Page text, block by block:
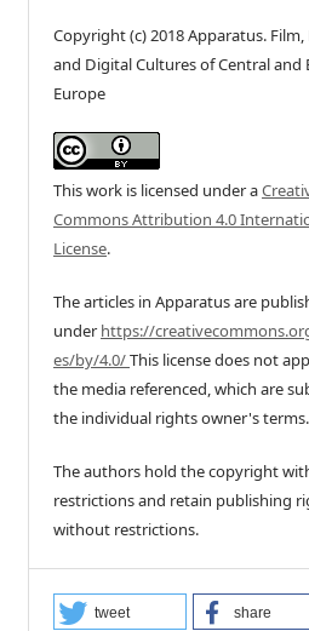
Copyright (c) 2018 Apparatus.
and Digital Cultures of Central and
Europe
This work is licensed under a
Commons Attribution 4.0
License.
The articles in Apparatus are
underhttps://
es/by/4.0/This license does not
the media referenced, which are
the individual rights owner's terms.
The authors hold the copyright
restrictions and retain publishing
without restrictions.
tweet share